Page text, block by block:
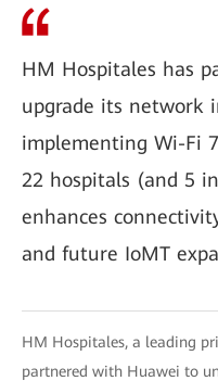
HM Hospitales has
upgrade its network
implementing Wi-Fi
22 hospitals (and 5
enhances
and future IoMT
HM Hospitales, a leading
partnered with Huawei to